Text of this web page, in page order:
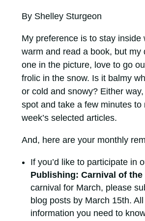
By Shelley Sturgeon
My preference is to stay inside
warm and read a book, but my
one in the picture, love to go
frolic in the snow. Is it balmy
or cold and snowy? Either
spot and take a few minutes to
week’s selected articles.
And, here are your monthly
If you’d like to participate in
Publishing: Carnival of the
carnival for March, please
blog posts by March 15th.
information you need to